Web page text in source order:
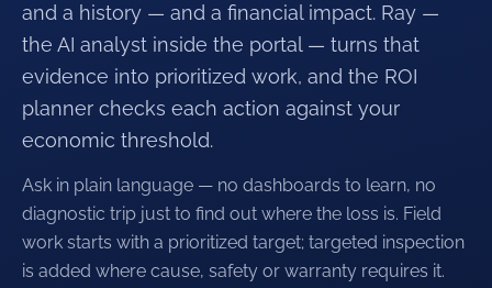
and a history — and a financial impact. Ray —
the AI analyst inside the portal — turns that
evidence into prioritized work, and the ROI
planner checks each action against your
economic threshold.
Ask in plain language — no dashboards to learn, no
diagnostic trip just to find out where the loss is. Field
work starts with a prioritized target; targeted inspection
is added where cause, safety or warranty requires it.